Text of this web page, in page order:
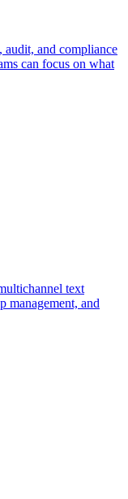
and compliance
can focus on what
text
management, and